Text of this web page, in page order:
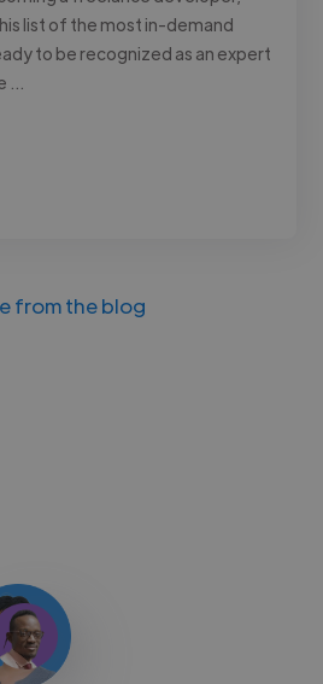
list of the most in-demand
to be recognized as an expert
…
from the blog